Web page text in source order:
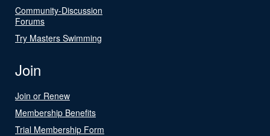
Community-Discussion
Forums
Try Masters Swimming
Join
Join or Renew
Membership Benefits
Trial Membership Form